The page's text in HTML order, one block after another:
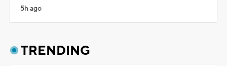
5h ago
TRENDING